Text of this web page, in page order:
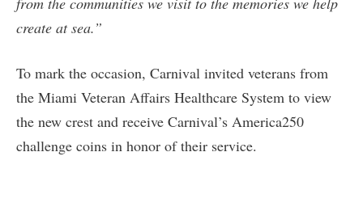
create at sea.”
To mark the occasion, Carnival invited veterans from
the Miami Veteran Affairs Healthcare System to view
the new crest and receive Carnival’s America250
challenge coins in honor of their service.